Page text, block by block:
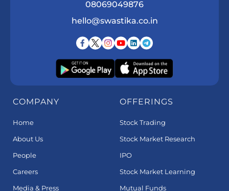
08069049876
hello@swastika.co.in
COMPANY
Home
About Us
People
Careers
Media & Press
OFFERINGS
Stock Trading
Stock Market Research
IPO
Stock Market Learning
Mutual Funds